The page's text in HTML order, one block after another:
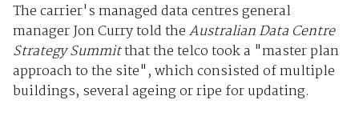
The carrier's managed data centres general
manager Jon Curry told theAustralian Data Centre
Strategy Summitthat the telco took a "master plan
approach to the site", which consisted of multiple
buildings, several ageing or ripe for updating.